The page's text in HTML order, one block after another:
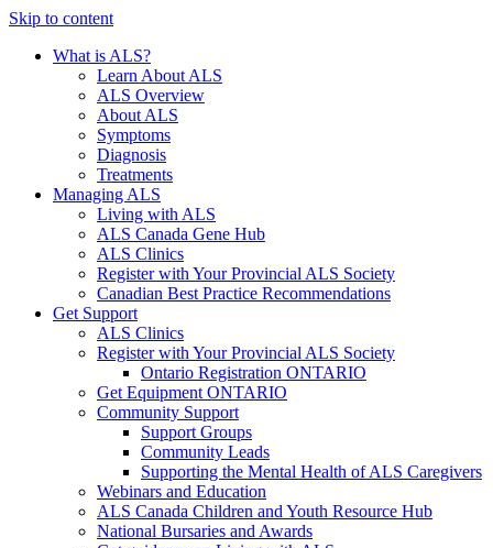
Skip to content
What is ALS?
Learn About ALS
ALS Overview
About ALS
Symptoms
Diagnosis
Treatments
Managing ALS
Living with ALS
ALS Canada Gene Hub
ALS Clinics
Register with Your Provincial ALS Society
Canadian Best Practice Recommendations
Get Support
ALS Clinics
Register with Your Provincial ALS Society
Ontario Registration ONTARIO
Get Equipment ONTARIO
Community Support
Support Groups
Community Leads
Supporting the Mental Health of ALS Caregivers
Webinars and Education
ALS Canada Children and Youth Resource Hub
National Bursaries and Awards